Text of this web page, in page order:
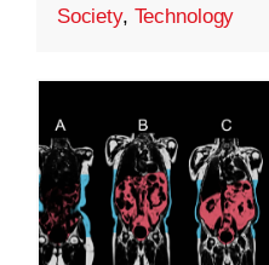
Society, Technology